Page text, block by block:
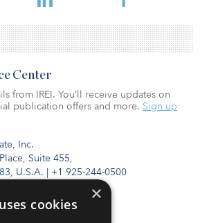
Inc.
Suite 455,
U.S.A. | +1 925-244-0500
Center
from IREI. You’ll receive updates on
publication offers and more. Sign up
×
cookies